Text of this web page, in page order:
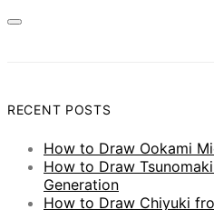
RECENT POSTS
How to Draw Ookami
How to Draw
Generation
How to Draw Chiyuki